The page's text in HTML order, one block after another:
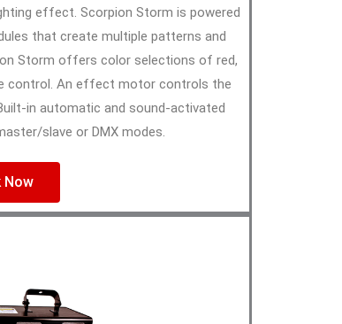
effect. Scorpion Storm is powered
that create multiple patterns and
Storm offers color selections of red,
control. An effect motor controls the
in automatic and sound-activated
slave or DMX modes.
Now